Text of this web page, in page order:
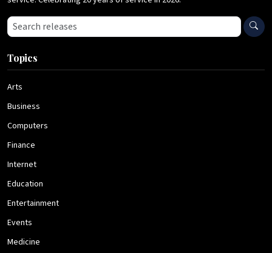
Search press releases
Topics
Arts
Business
Computers
Finance
Internet
Education
Entertainment
Events
Medicine